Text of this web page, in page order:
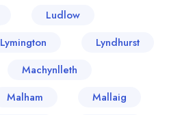
Ludlow
Lymington
Lyndhurst
Machynlleth
Malham
Mallaig